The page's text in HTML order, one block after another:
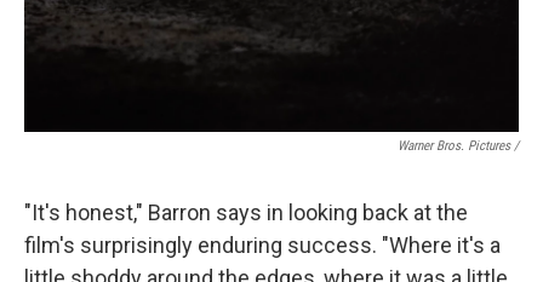
Warner Bros. Pictures /
"It's honest," Barron says in looking back at the
film's surprisingly enduring success. "Where it's a